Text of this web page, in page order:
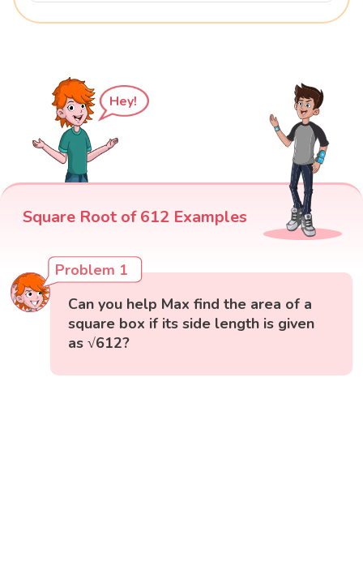
Hey!
Square Root of 612 Examples
Problem 1
Can you help Max find the area of a
square box if its side length is given
as √612?